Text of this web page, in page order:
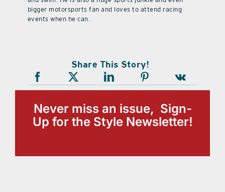
bigger motorsports fan and loves to attend racing
events when he can.
Share This Story!
Never miss an issue, Sign-
Up for the Style Newsletter!